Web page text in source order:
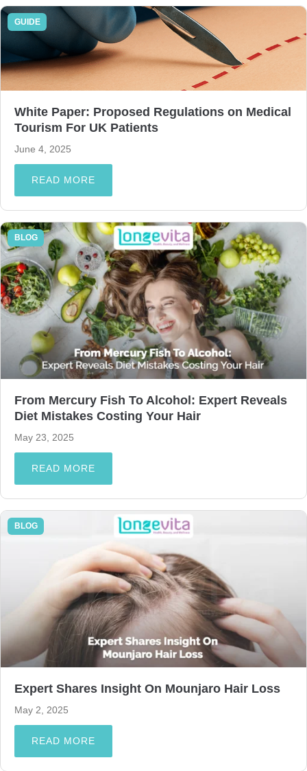
GUIDE
White Paper: Proposed Regulations on Medical
Tourism For UK Patients
June 4, 2025
READ MORE
BLOG
From Mercury Fish To Alcohol: Expert Reveals
Diet Mistakes Costing Your Hair
May 23, 2025
READ MORE
BLOG
Expert Shares Insight On Mounjaro Hair Loss
May 2, 2025
READ MORE